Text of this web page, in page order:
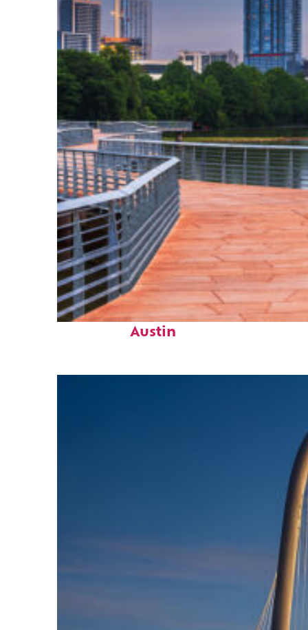
Top places to stay in
Austin